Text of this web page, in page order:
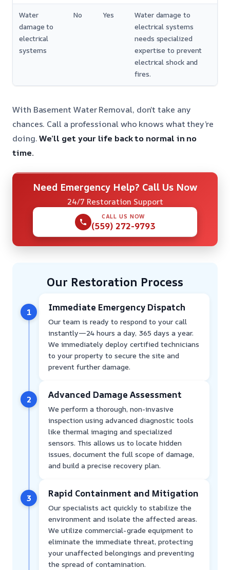
Water
damage to
electrical
systems
No Yes
Water damage to
electrical systems
needs specialized
expertise to prevent
electrical shock and
fires.
With Basement Water Removal, don’t take any
chances. Call a professional who knows what they’re
doing.We’ll get your life back to normal in no
time.
Need Emergency Help? Call Us Now
24/7 Restoration Support
CALL US NOW
(559) 272-9793
Our Restoration Process
1 Immediate Emergency Dispatch
Our team is ready to respond to your call
instantly—24 hours a day, 365 days a year.
We immediately deploy certified technicians
to your property to secure the site and
prevent further damage.
2 Advanced Damage Assessment
We perform a thorough, non-invasive
inspection using advanced diagnostic tools
like thermal imaging and specialized
sensors. This allows us to locate hidden
issues, document the full scope of damage,
and build a precise recovery plan.
3 Rapid Containment and Mitigation
Our specialists act quickly to stabilize the
environment and isolate the affected areas.
We utilize commercial-grade equipment to
eliminate the immediate threat, protecting
your unaffected belongings and preventing
the spread of contamination.